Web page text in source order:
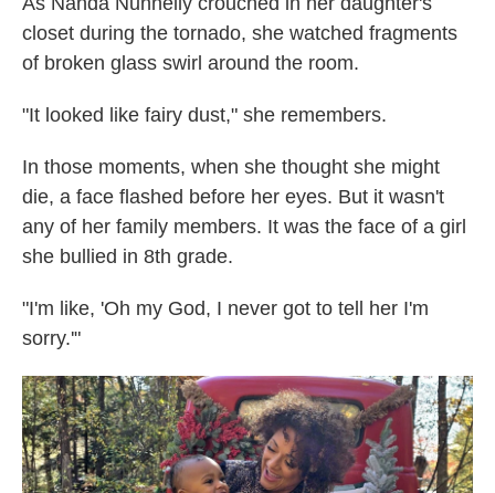
closet during the tornado, she watched fragments
of broken glass swirl around the room.
"It looked like fairy dust," she remembers.
In those moments, when she thought she might
die, a face flashed before her eyes. But it wasn't
any of her family members. It was the face of a girl
she bullied in 8th grade.
"I'm like, 'Oh my God, I never got to tell her I'm
sorry.'"